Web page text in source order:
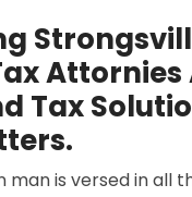
Tax
is versed in all